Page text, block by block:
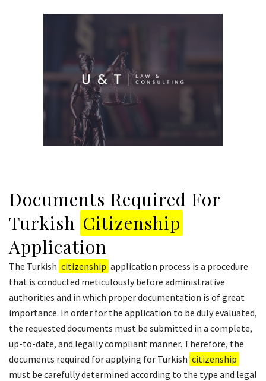
Documents Required For
Turkish Citizenship
Application
The Turkish citizenship application process is a procedure
that is conducted meticulously before administrative
authorities and in which proper documentation is of great
importance. In order for the application to be duly evaluated,
the requested documents must be submitted in a complete,
up-to-date, and legally compliant manner. Therefore, the
documents required for applying for Turkish citizenship
must be carefully determined according to the type and legal